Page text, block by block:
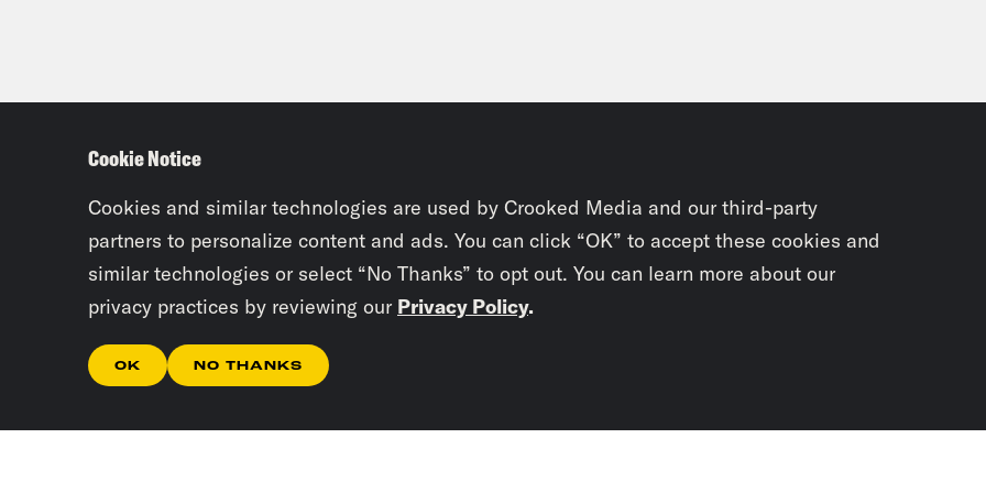
Cookie Notice
Cookies and similar technologies are used by Crooked Media and our third-party
partners to personalize content and ads. You can click “OK” to accept these cookies and
similar technologies or select “No Thanks” to opt out. You can learn more about our
privacy practices by reviewing our Privacy Policy.
OK NO THANKS